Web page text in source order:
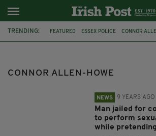
TRENDING: FEATURED ESSEX POLICE CONNOR
CONNOR ALLEN-HOWE
NEWS 9 YEARS AGO
Man jailed for
to perform
while